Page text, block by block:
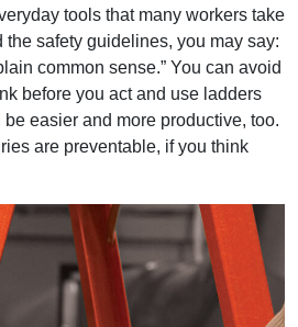
tools that many workers take
the safety guidelines, you may say:
common sense.” You can avoid
before you act and use ladders
easier and more productive, too.
are preventable, if you think